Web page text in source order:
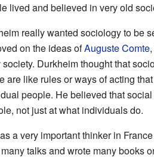
lived and believed in very old
really wanted sociology to be
on the ideas ofAuguste Comte
society. Durkheim thought that
are like rules or ways of acting
people. He believed that
not just at what individuals do.
a very important thinker in
talks and wrote many books